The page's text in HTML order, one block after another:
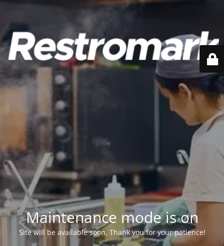
Maintenance mode is on
Site will be available soon. Thank you for your patience!